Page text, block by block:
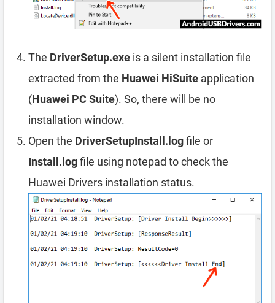
The DriverSetup.exe is a silent installation file
extracted from the Huawei HiSuite application
(Huawei PC Suite). So, there will be no
installation window.
Open the DriverSetupInstall.logfile or
Install.logfile using notepad to check the
Huawei Drivers installation status.